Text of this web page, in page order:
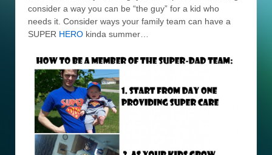
consider a way you can be “the guy” for a kid who
needs it. Consider ways your family team can have a
SUPER HERO kinda summer…